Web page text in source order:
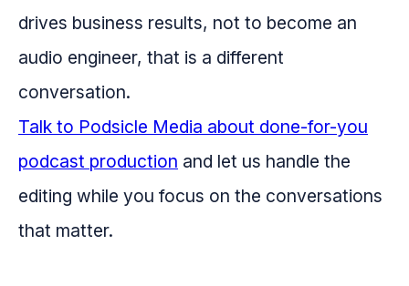
drives business results, not to become an
audio engineer, that is a different
conversation.
Talk to Podsicle Media about done-for-you
podcast production and let us handle the
editing while you focus on the conversations
that matter.